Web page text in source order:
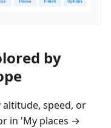
by
altitude, speed, or
in 'My places →